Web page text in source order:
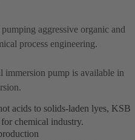
aggressive organic and
process engineering.
immersion pump is available in
acids to solids-laden lyes, KSB
chemical industry.